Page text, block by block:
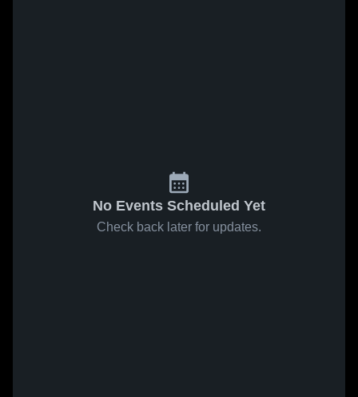
No Events Scheduled Yet
Check back later for updates.